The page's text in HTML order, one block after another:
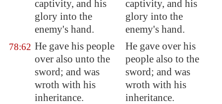
captivity, and his
glory into the
enemy's hand.
captivity, and his
glory into the
enemy's hand.
78:62 He gave his people
over also unto the
sword; and was
wroth with his
inheritance.
He gave over his
people also to the
sword; and was
wroth with his
inheritance.